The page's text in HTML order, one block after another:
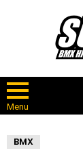
Menu
BMX